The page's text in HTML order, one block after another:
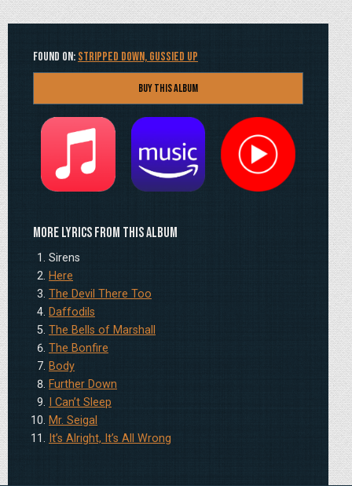
Found on: Stripped Down, Gussied Up
Buy this Album
More lyrics from this album
Sirens
Here
The Devil There Too
Daffodils
The Bells of Marshall
The Bonfire
Body
Further Down
I Can’t Sleep
Mr. Seigal
It’s Alright, It’s All Wrong